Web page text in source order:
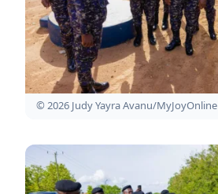
© 2026 Judy Yayra Avanu/MyJoyOnline